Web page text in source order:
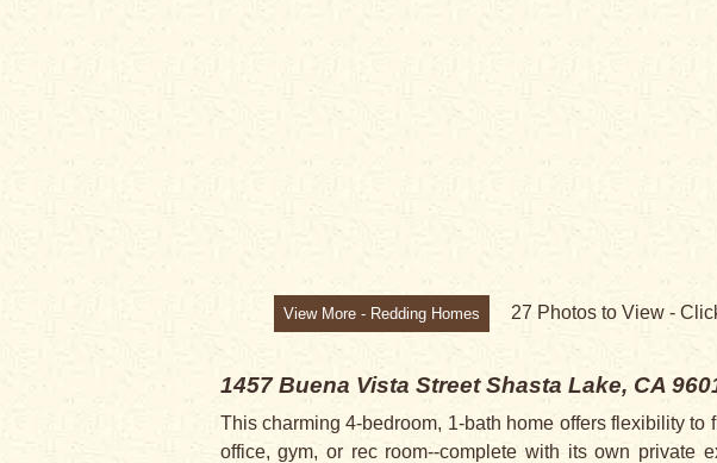
View More - Redding Homes 27 Photos to View -
1457 Buena Vista StreetShasta Lake, CA
This charming 4-bedroom, 1-bath home offers flexibility
office, gym, or rec room--complete with its own private